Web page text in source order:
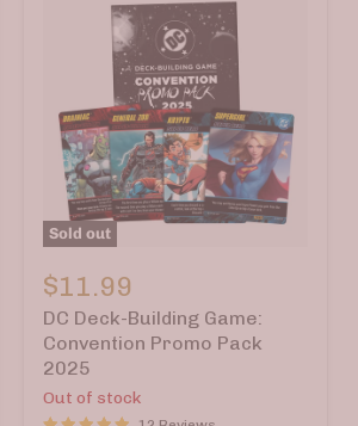
Sold out
Deck-
Building
Game:
Convention
Promo
2025
$11.99
DC Deck-Building Game:
Convention Promo Pack
2025
Out of stock